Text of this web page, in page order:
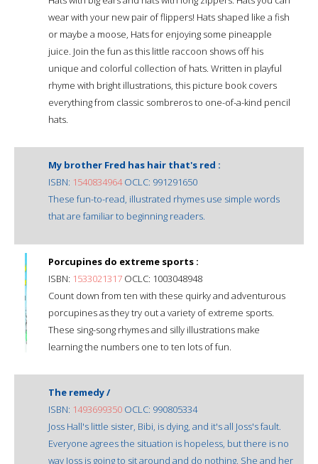
wear with your new pair of flippers! Hats shaped like a fish
or maybe a moose, Hats for enjoying some pineapple
juice. Join the fun as this little raccoon shows off his
unique and colorful collection of hats. Written in playful
rhyme with bright illustrations, this picture book covers
everything from classic sombreros to one-of-a-kind pencil
hats.
My brother Fred has hair that's red :
ISBN: 1540834964OCLC: 991291650
These fun-to-read, illustrated rhymes use simple words
that are familiar to beginning readers.
Porcupines do extreme sports :
ISBN: 1533021317 OCLC: 1003048948
Count down from ten with these quirky and adventurous
porcupines as they try out a variety of extreme sports.
These sing-song rhymes and silly illustrations make
learning the numbers one to ten lots of fun.
The remedy /
ISBN: 1493699350 OCLC: 990805334
Joss Hall's little sister, Bibi, is dying, and it's all Joss's fault.
Everyone agrees the situation is hopeless, but there is no
way Joss is going to sit around and do nothing. She and her